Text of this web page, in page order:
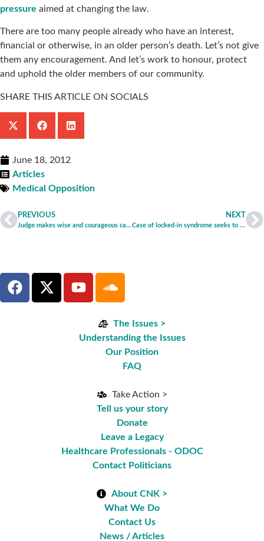
pressure aimed at changing the law.
There are too many people already who have an interest,
financial or otherwise, in an older person’s death. Let’s not give
them any encouragement. And let’s work to honour, protect
and uphold the older members of our community.
SHARE THIS ARTICLE ON SOCIALS
June 18, 2012
Articles
Medical Opposition
PREVIOUS
Judge makes wise and courageous call in deciding to continue treatment of anorexia patient
NEXT
Case of locked-in syndrome seeks to establish dangerous precedent, say CNK
The Issues >
Understanding the Issues
Our Position
FAQ
Take Action >
Tell us your story
Donate
Leave a Legacy
Healthcare Professionals - ODOC
Contact Politicians
About CNK >
What We Do
Contact Us
News / Articles